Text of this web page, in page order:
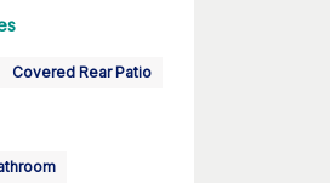
Covered Rear Patio